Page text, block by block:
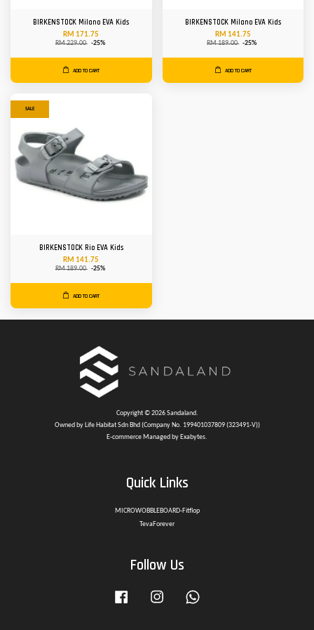
BIRKENSTOCK Milano EVA Kids
RM 171.75
RM 229.00 -25%
ADD TO CART
BIRKENSTOCK Milano EVA Kids
RM 141.75
RM 189.00 -25%
ADD TO CART
SALE
BIRKENSTOCK Rio EVA Kids
RM 141.75
RM 189.00 -25%
ADD TO CART
Copyright © 2026 Sandaland.
Owned by Life Habitat Sdn Bhd (Company No. 199401037809 (323491-V))
E-commerce Managed by Exabytes.
Quick Links
MICROWOBBLEBOARD-Fitflop
TevaForever
Follow Us
Facebook Instagram